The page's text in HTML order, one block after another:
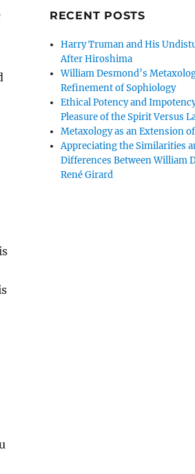
RECENT POSTS
Harry Truman and His
After Hiroshima
William Desmond’s
Refinement of Sophiology
Ethical Potency and
Pleasure of the Spirit Versus
Metaxology as an Extension
Appreciating the Similarities
Differences Between William
René Girard